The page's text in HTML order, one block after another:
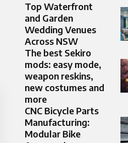
Top Waterfront
and Garden
Wedding Venues
Across NSW
The best Sekiro
mods: easy mode,
weapon reskins,
new costumes and
more
CNC Bicycle Parts
Manufacturing:
Modular Bike